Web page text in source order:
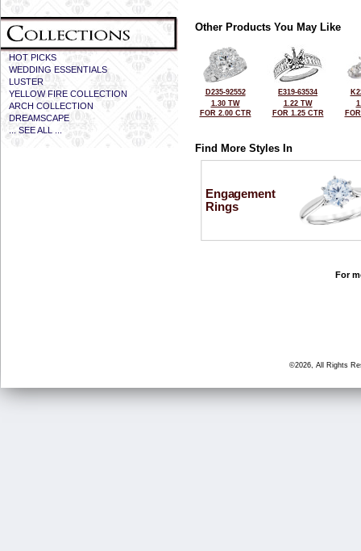
HOT PICKS
WEDDING ESSENTIALS
LUSTER
YELLOW FIRE COLLECTION
ARCH COLLECTION
DREAMSCAPE
... SEE ALL ...
Other Products You May Like
D235-92552
1.30 TW
FOR 2.00 CTR
E319-63534
1.22 TW
FOR 1.25 CTR
Find More Styles In
Engagement
Rings
For
©2026, All Rights